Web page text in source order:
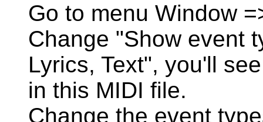
Go to menu Window
Change "Show event
Lyrics, Text", you'll
in this MIDI file.
Change the event